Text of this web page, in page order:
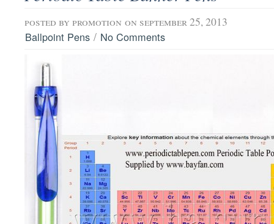
posted by promotion on september 25, 2013
Ballpoint Pens / No Comments